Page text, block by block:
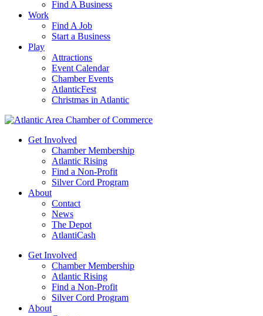
Find A Business
Work
Find A Job
Start a Business
Play
Attractions
Event Calendar
Chamber Events
AtlanticFest
Christmas in Atlantic
Get Involved
Chamber Membership
Atlantic Rising
Find a Non-Profit
Silver Cord Program
About
Contact
News
The Depot
AtlantiCash
Get Involved
Chamber Membership
Atlantic Rising
Find a Non-Profit
Silver Cord Program
About